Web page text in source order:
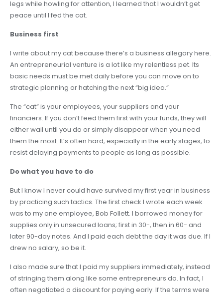
legs while howling for attention, I learned that I wouldn’t get
peace until I fed the cat.
Business first
I write about my cat because there’s a business allegory here.
An entrepreneurial venture is a lot like my relentless pet. Its
basic needs must be met daily before you can move on to
strategic planning or hatching the next “big idea.”
The “cat” is your employees, your suppliers and your
financiers. If you don’t feed them first with your funds, they will
either wail until you do or simply disappear when you need
them the most. It’s often hard, especially in the early stages, to
resist delaying payments to people as long as possible.
Do what you have to do
But I know I never could have survived my first year in business
by practicing such tactics. The first check I wrote each week
was to my one employee, Bob Follett. I borrowed money for
supplies only in unsecured loans; first in 30-, then in 60- and
later 90-day notes. And I paid each debt the day it was due. If I
drew no salary, so be it.
I also made sure that I paid my suppliers immediately, instead
of stringing them along like some entrepreneurs do. In fact, I
often negotiated a discount for paying early. If the terms were